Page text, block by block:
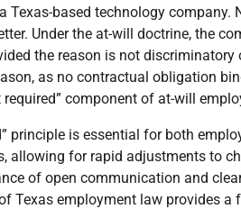
Texas-based technology
Under the at-will doctrine, the
the reason is not discriminatory
as no contractual obligation
component of at-will
principle is essential for both
allowing for rapid adjustments to
of open communication and
Texas employment law provides